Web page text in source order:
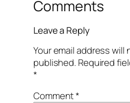
Comments
Leave a Reply
Your email address will
published. Required
*
Comment*